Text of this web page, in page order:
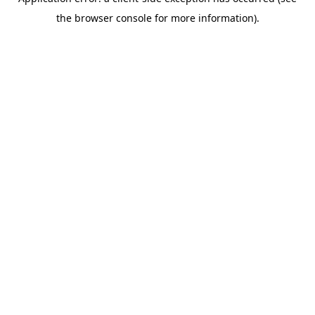
the browser console for more information).